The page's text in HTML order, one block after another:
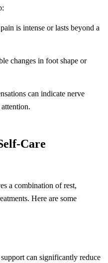
is intense or lasts beyond a
changes in foot shape or
can indicate nerve
Care
a combination of rest,
Here are some
can significantly reduce